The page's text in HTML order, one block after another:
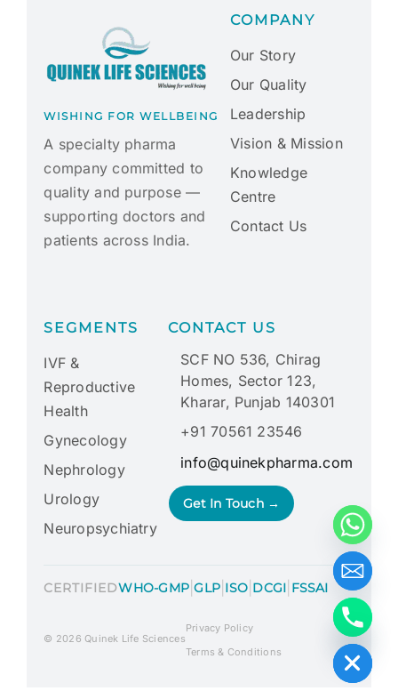
WISHING FOR WELLBEING
A specialty pharma
company committed to
quality and purpose —
supporting doctors and
patients across India.
COMPANY
Our Story
Our Quality
Leadership
Vision & Mission
Knowledge
Centre
Contact Us
SEGMENTS
IVF &
Reproductive
Health
Gynecology
Nephrology
Urology
Neuropsychiatry
CONTACT US
SCF NO 536, Chirag
Homes, Sector 123,
Kharar, Punjab 140301
+91 70561 23546
info@quinekpharma.com
Get In Touch →
CERTIFIEDWHO-GMP |GLP ISO DCGI FSSAI
© 2026 Quinek Life Sciences
Privacy Policy
Terms & Conditions
Hide chaty